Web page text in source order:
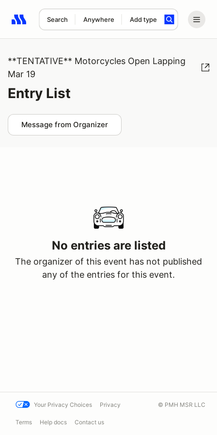
Search Anywhere Add type
Search results: No search term
**TENTATIVE** Motorcycles Open Lapping
Mar 19
Entry List
Message from Organizer
No entries are listed
The organizer of this event has not published
any of the entries for this event.
Your Privacy Choices Privacy
Terms Help docs Contact us
© PMH MSR LLC